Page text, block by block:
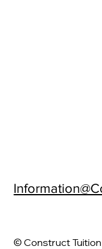
People
© Construct Tuition